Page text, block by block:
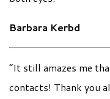
Barbara Kerbd
“It still amazes me
contacts! Thank you